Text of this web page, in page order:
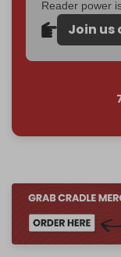
Reader power
Join us